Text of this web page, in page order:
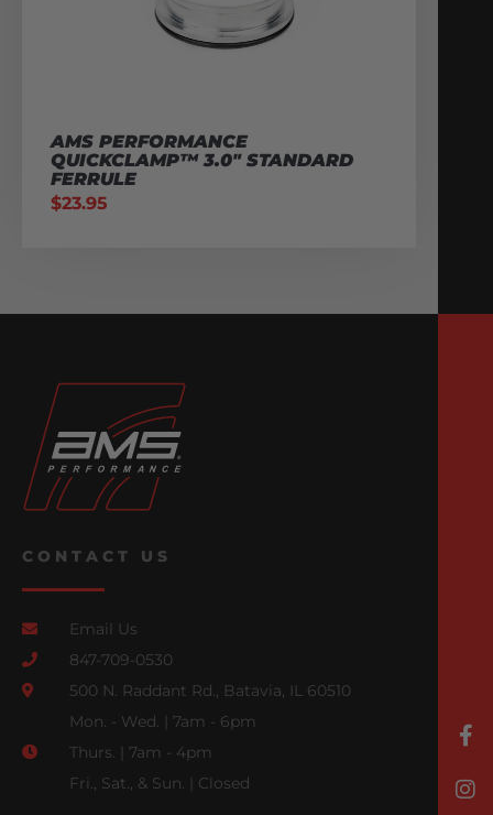
AMS PERFORMANCE
QUICKCLAMP™ 3.0″ STANDARD
FERRULE
$23.95
CONTACT US
Email Us
847-709-0530
500 N. Raddant Rd., Batavia, IL 60510
Mon. - Wed. | 7am - 6pm
Thurs. | 7am - 4pm
Fri., Sat., & Sun. | Closed